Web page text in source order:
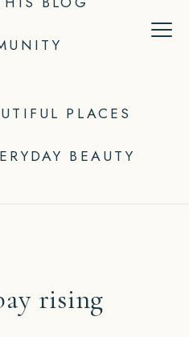
PLACES
BEAUTY
rising